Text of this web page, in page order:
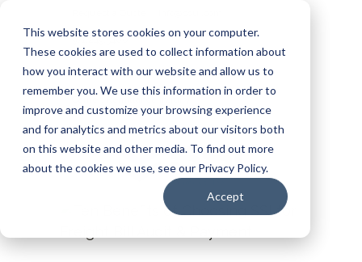
This website stores cookies on your computer.
These cookies are used to collect information about
how you interact with our website and allow us to
remember you. We use this information in order to
improve and customize your browsing experience
and for analytics and metrics about our visitors both
on this website and other media. To find out more
about the cookies we use, see our Privacy Policy.
Accept
971.249.5400
Customer Login Carrier: Invoice Inquiry
Carrier: Remittance Inquiry